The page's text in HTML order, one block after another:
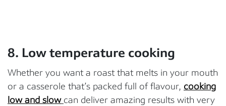
8. Low temperature cooking
Whether you want a roast that melts in your mouth
or a casserole that’s packed full of flavour, cooking
low and slow can deliver amazing results with very